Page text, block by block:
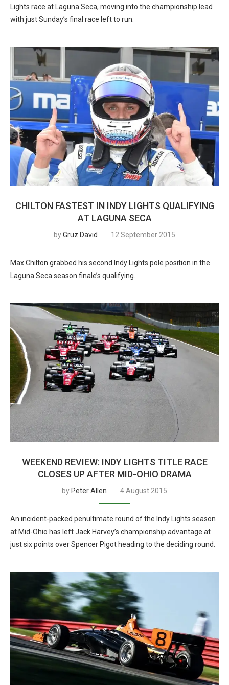
Lights race at Laguna Seca, moving into the championship lead
with just Sunday’s final race left to run.
CHILTON FASTEST IN INDY LIGHTS QUALIFYING
AT LAGUNA SECA
byGruz David 12 September 2015
Max Chilton grabbed his second Indy Lights pole position in the
Laguna Seca season finale’s qualifying.
WEEKEND REVIEW: INDY LIGHTS TITLE RACE
CLOSES UP AFTER MID-OHIO DRAMA
by Peter Allen 4 August 2015
An incident-packed penultimate round of the Indy Lights season
at Mid-Ohio has left Jack Harvey’s championship advantage at
just six points over Spencer Pigot heading to the deciding round.